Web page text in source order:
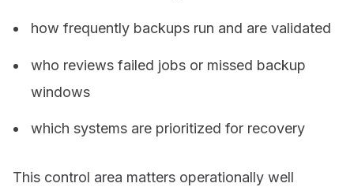
how frequently backups run and are validated
who reviews failed jobs or missed backup
windows
which systems are prioritized for recovery
This control area matters operationally well